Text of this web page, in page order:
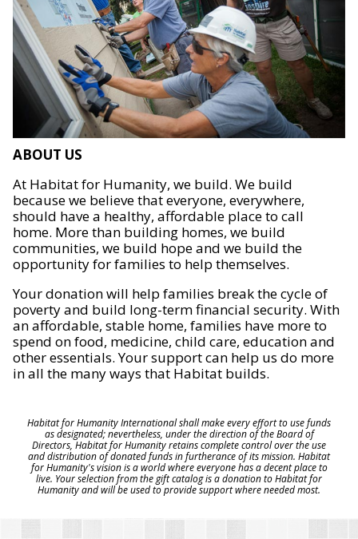
ABOUT US
At Habitat for Humanity, we build. We build
because we believe that everyone, everywhere,
should have a healthy, affordable place to call
home. More than building homes, we build
communities, we build hope and we build the
opportunity for families to help themselves.
Your donation will help families break the cycle of
poverty and build long-term financial security. With
an affordable, stable home, families have more to
spend on food, medicine, child care, education and
other essentials. Your support can help us do more
in all the many ways that Habitat builds.
Habitat for Humanity International shall make every effort to use funds
as designated; nevertheless, under the direction of the Board of
Directors, Habitat for Humanity retains complete control over the use
and distribution of donated funds in furtherance of its mission. Habitat
for Humanity's vision is a world where everyone has a decent place to
live. Your selection from the gift catalog is a donation to Habitat for
Humanity and will be used to provide support where needed most.